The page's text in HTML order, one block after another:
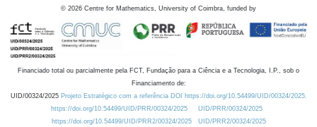
© 2026 Centre for Mathematics, University of Coimbra, funded by
Financiado total ou parcialmente pela FCT, Fundação para a Ciência e a Tecnologia, I.P., sob o
Financiamento de:
UID/00324/2025 Projeto Estratégico com a referência DOI https://doi.org/10.54499/UID/00324/2025.
https://doi.org/10.54499/UID/PRR/00324/2025
UID/PRR/00324/2025
https://doi.org/10.54499/UID/PRR2/00324/2025
UID/PRR2/00324/2025